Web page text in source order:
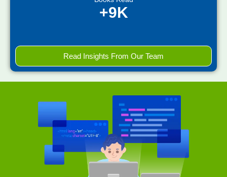
+9K
Read Insights From Our Team